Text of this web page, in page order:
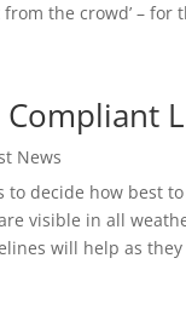
the crowd’ – for
Compliant
News
to decide how best
visible in all
will help as